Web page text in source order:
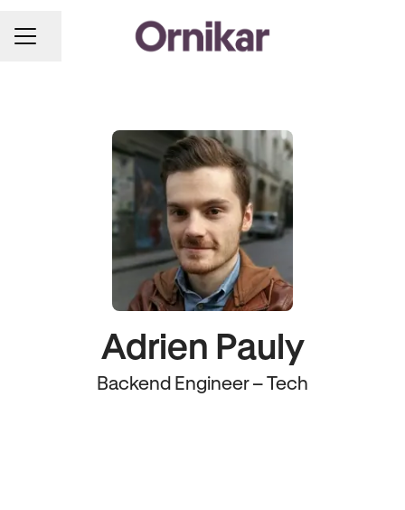
CAREER MENU
Share page
Adrien Pauly
Backend Engineer – Tech